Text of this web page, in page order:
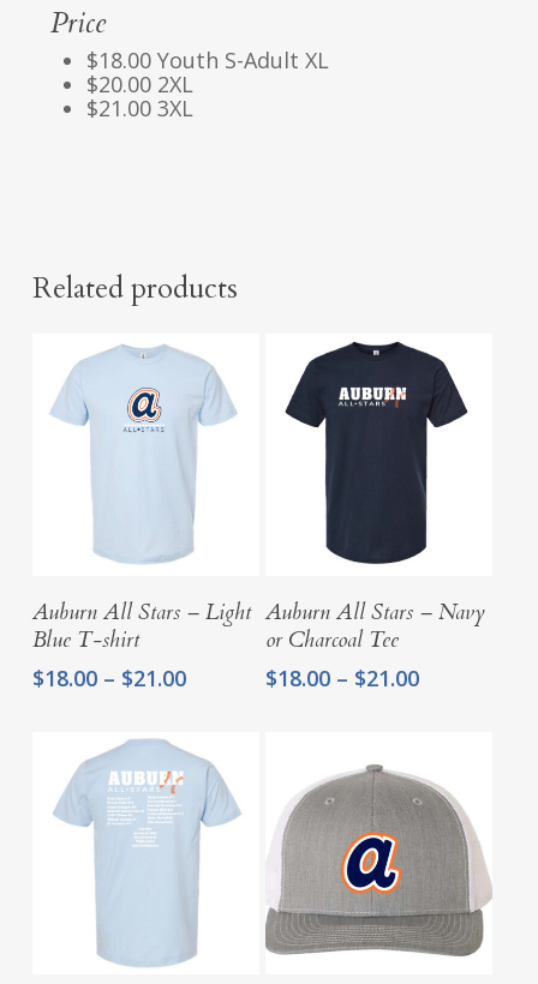
Price
$18.00 Youth S-Adult XL
$20.00 2XL
$21.00 3XL
Related products
Select Options
Auburn All Stars – Light
Blue T-shirt
$18.00 – $21.00Price
through
$21.00
Select Options
Auburn All Stars – Navy
or Charcoal Tee
$18.00 – $21.00Price
$21.00